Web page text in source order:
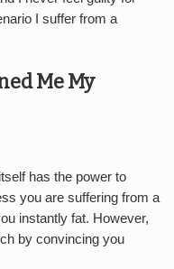
I suffer from a
Me My
has the power to
you are suffering from a
instantly fat. However,
by convincing you